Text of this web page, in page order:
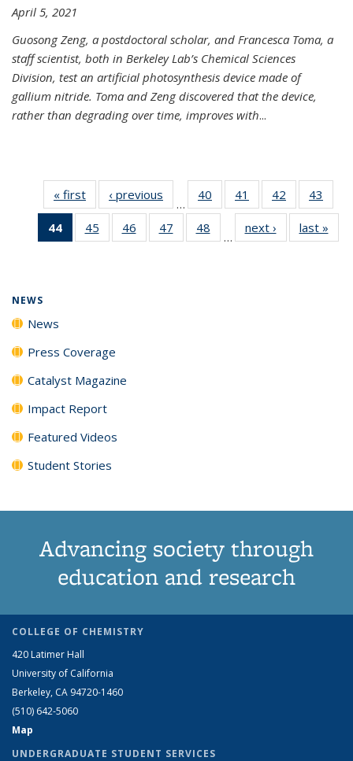
April 5, 2021
Guosong Zeng, a postdoctoral scholar, and Francesca Toma, a
staff scientist, both in Berkeley Lab’s Chemical Sciences
Division, test an artificial photosynthesis device made of
gallium nitride. Toma and Zeng discovered that the device,
rather than degrading over time, improves with...
« first News‹ previous
…
40
135
41
135
News
42
135
News
43
135
44
of 135
News
45
135
46
135
47
135
48
135
…
next › Newslast »
NEWS
News
Press Coverage
Catalyst Magazine
Impact Report
Featured Videos
Student Stories
Advancing society through
education and research
COLLEGE OF CHEMISTRY
420 Latimer Hall
University of California
Berkeley, CA 94720-1460
(510) 642-5060
Map
UNDERGRADUATE STUDENT SERVICES